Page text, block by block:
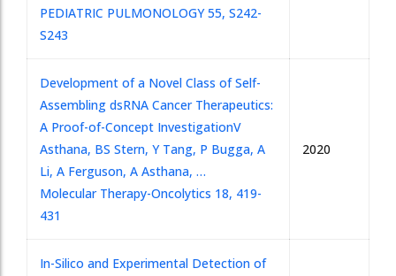
PEDIATRIC PULMONOLOGY 55, S242-
S243
Development of a Novel Class of Self-
Assembling dsRNA Cancer Therapeutics:
A Proof-of-Concept InvestigationV
Asthana, BS Stern, Y Tang, P Bugga, A
Li, A Ferguson, A Asthana, …
Molecular Therapy-Oncolytics 18, 419-
431
2020
In-Silico and Experimental Detection of